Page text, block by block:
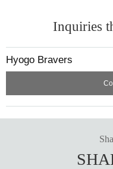
Inquiries
Hyogo Bravers